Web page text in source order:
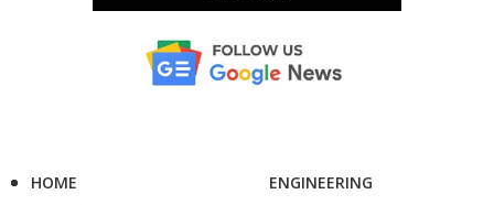
HOME
ENGINEERING